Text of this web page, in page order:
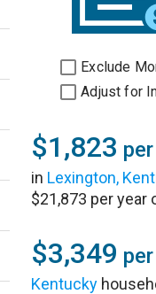
Exclude
Adjust for
$1,823
in Lexington,
$21,873 per year
$3,349
Kentucky